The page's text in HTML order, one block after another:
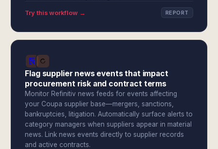
Try this workflow → REPORT
Flag supplier news events that impact
procurement risk and contract terms
Monitor Refinitiv news feeds for events affecting
your Coupa supplier base—mergers, sanctions,
bankruptcies, litigation. Automatically surface alerts to
category managers when suppliers appear in material
news. Link news events directly to supplier records
and active contracts.